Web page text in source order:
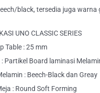
black, tersedia juga warna
UNO CLASSIC SERIES
Table : 25 mm
Partikel Board laminasi
: Beech-Black dan Greay
: Round Soft Forming